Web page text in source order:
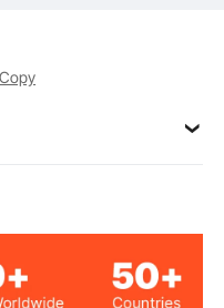
Copy
Mercury VLT 8-